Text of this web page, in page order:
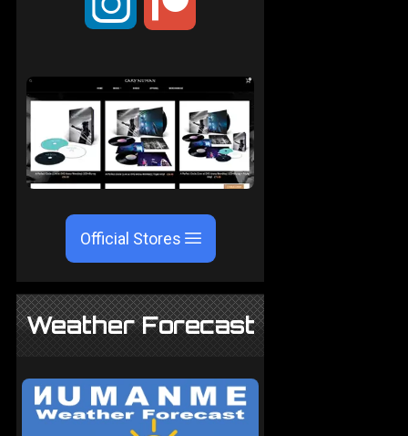
Official Stores
Weather Forecast